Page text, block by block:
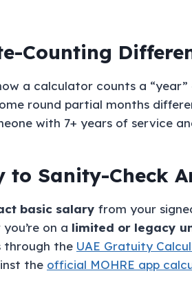
Counting
a calculator counts a
round partial months
with 7+ years of service
to Sanity-Check
basic salary from your
on a limited or legacy
through the UAE Gratuity
the official MOHRE app